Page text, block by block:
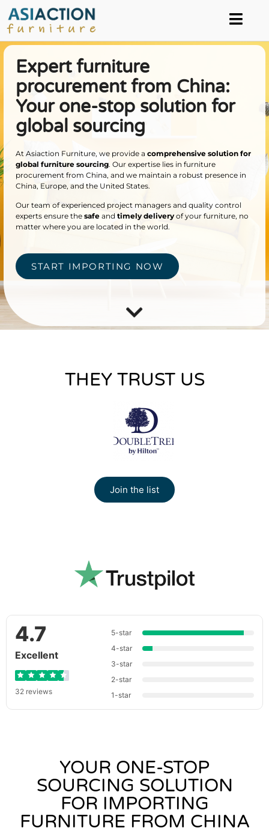
Expert furniture
procurement from China:
Your one-stop solution for
global sourcing
At Asiaction Furniture, we provide a comprehensive solution for
global furniture sourcing. Our expertise lies in furniture
procurement from China, and we maintain a robust presence in
China, Europe, and the United States.
Our team of experienced project managers and quality control
experts ensure the safe and timely delivery of your furniture, no
matter where you are located in the world.
START IMPORTING NOW
THEY TRUST US
Join the list
4.7
Excellent
32 reviews
5-star
4-star
3-star
2-star
1-star
YOUR ONE-STOP
SOURCING SOLUTION
FOR IMPORTING
FURNITURE FROM CHINA